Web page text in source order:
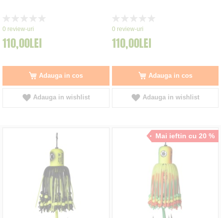
0%
0 review-uri
110,00LEI
Adauga in cos
Adauga in wishlist
0%
0 review-uri
110,00LEI
Adauga in cos
Adauga in wishlist
Mai ieftin cu 20 %